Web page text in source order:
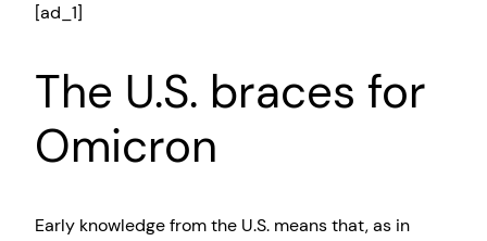
[ad_1]
The U.S. braces for
Omicron
Early knowledge from the U.S. means that, as in